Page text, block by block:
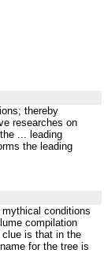
thereby
researches on
... leading
the leading
conditions
compilation
is that in the
for the tree is